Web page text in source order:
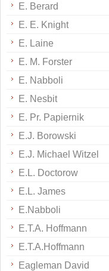
E. Berard
E. E. Knight
E. Laine
E. M. Forster
E. Nabboli
E. Nesbit
E. Pr. Papiernik
E.J. Borowski
E.J. Michael Witzel
E.L. Doctorow
E.L. James
E.Nabboli
E.T.A. Hoffmann
E.T.A.Hoffmann
Eagleman David